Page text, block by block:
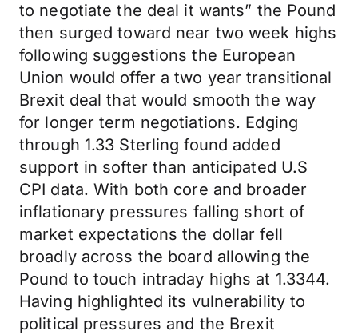
to negotiate the deal it wants” the Pound
then surged toward near two week highs
following suggestions the European
Union would offer a two year transitional
Brexit deal that would smooth the way
for longer term negotiations. Edging
through 1.33 Sterling found added
support in softer than anticipated U.S
CPI data. With both core and broader
inflationary pressures falling short of
market expectations the dollar fell
broadly across the board allowing the
Pound to touch intraday highs at 1.3344.
Having highlighted its vulnerability to
political pressures and the Brexit